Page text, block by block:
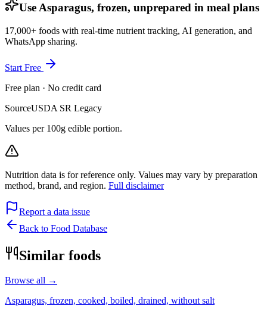
Use Asparagus, frozen, unprepared in meal plans
17,000+ foods with real-time nutrient tracking, AI generation, and
WhatsApp sharing.
Start Free
Free plan · No credit card
SourceUSDA SR Legacy
Values per 100g edible portion.
Nutrition data is for reference only. Values may vary by preparation
method, brand, and region. Full disclaimer
Report a data issue
Back to Food Database
Similar foods
Browse all →
Asparagus, frozen, cooked, boiled, drained, without salt